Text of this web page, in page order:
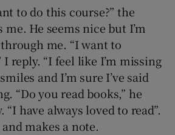
to do this course?” the
He seems nice but I’m
me. “I want to
I reply. “I feel like I’m missing
and I’m sure I’ve said
“Do you read books,” he
“I have always loved to read”.
makes a note.